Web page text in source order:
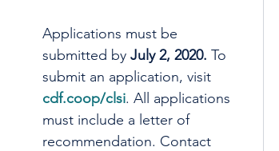
Applications must be
submitted by July 2, 2020. To
submit an application, visit
cdf.coop/clsi. All applications
must include a letter of
recommendation. Contact